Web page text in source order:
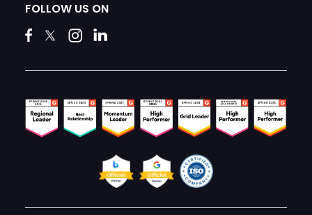
FOLLOW US ON